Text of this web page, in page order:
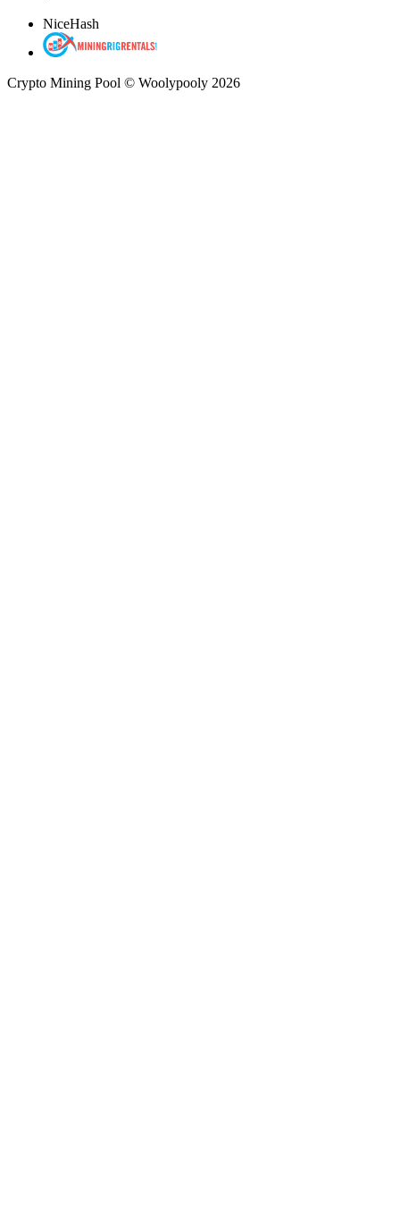
NiceHash
Crypto Mining Pool © Woolypooly 2026